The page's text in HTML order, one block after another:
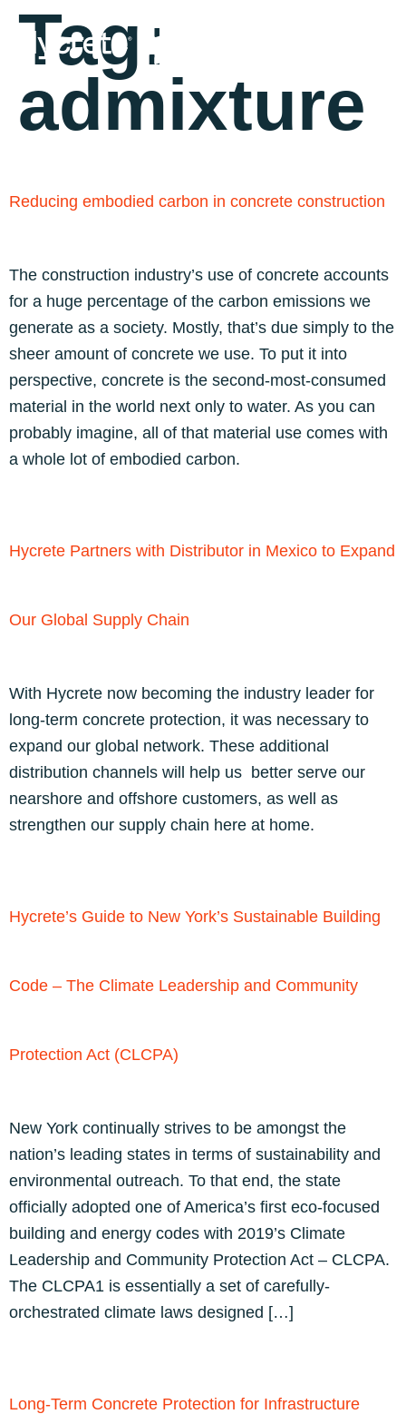
Tag:
admixture
Reducing embodied carbon in concrete construction
The construction industry’s use of concrete accounts
for a huge percentage of the carbon emissions we
generate as a society. Mostly, that’s due simply to the
sheer amount of concrete we use. To put it into
perspective, concrete is the second-most-consumed
material in the world next only to water. As you can
probably imagine, all of that material use comes with
a whole lot of embodied carbon.
Hycrete Partners with Distributor in Mexico to Expand
Our Global Supply Chain
With Hycrete now becoming the industry leader for
long-term concrete protection, it was necessary to
expand our global network. These additional
distribution channels will help us better serve our
nearshore and offshore customers, as well as
strengthen our supply chain here at home.
Hycrete’s Guide to New York’s Sustainable Building
Code – The Climate Leadership and Community
Protection Act (CLCPA)
New York continually strives to be amongst the
nation’s leading states in terms of sustainability and
environmental outreach. To that end, the state
officially adopted one of America’s first eco-focused
building and energy codes with 2019’s Climate
Leadership and Community Protection Act – CLCPA.
The CLCPA1 is essentially a set of carefully-
orchestrated climate laws designed […]
Long-Term Concrete Protection for Infrastructure